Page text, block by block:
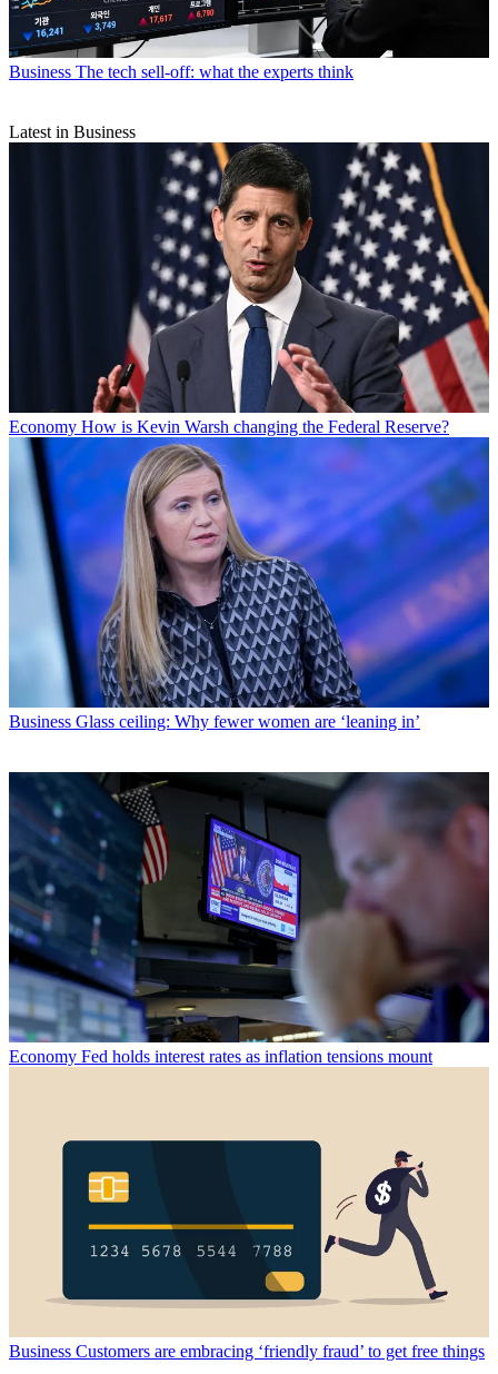
Business The tech sell-off: what the experts think
Latest in Business
Economy How is Kevin Warsh changing the Federal Reserve?
Business Glass ceiling: Why fewer women are ‘leaning in’
Economy Fed holds interest rates as inflation tensions mount
Business Customers are embracing ‘friendly fraud’ to get free things